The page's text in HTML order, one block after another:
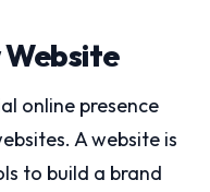
Website
online presence
A website is
to build a brand